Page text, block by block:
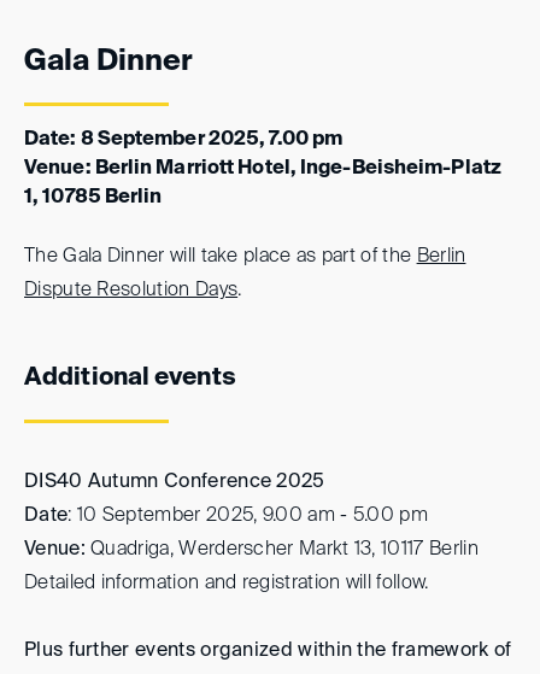
Gala Dinner
Date: 8 September 2025, 7.00 pm
Venue: Berlin Marriott Hotel, Inge-Beisheim-Platz
1, 10785 Berlin
The Gala Dinner will take place as part of the Berlin
Dispute Resolution Days.
Additional events
DIS40 Autumn Conference 2025
Date: 10 September 2025, 9.00 am - 5.00 pm
Venue: Quadriga, Werderscher Markt 13, 10117 Berlin
Detailed information and registration will follow.
Plus further events organized within the framework of